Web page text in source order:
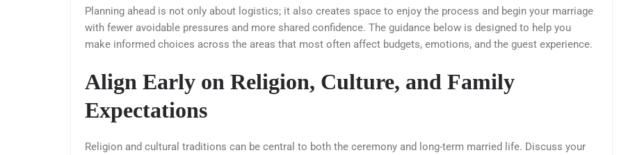
Planning ahead is not only about logistics; it also creates space to enjoy the process and begin your marriage
with fewer avoidable pressures and more shared confidence. The guidance below is designed to help you
make informed choices across the areas that most often affect budgets, emotions, and the guest experience.
Align Early on Religion, Culture, and Family
Expectations
Religion and cultural traditions can be central to both the ceremony and long-term married life. Discuss your